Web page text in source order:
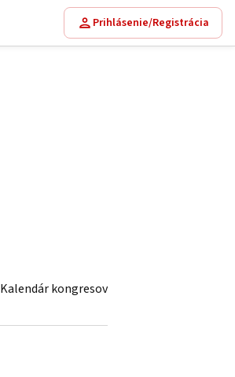
Prihlásenie/Registrácia
Kalendár kongresov